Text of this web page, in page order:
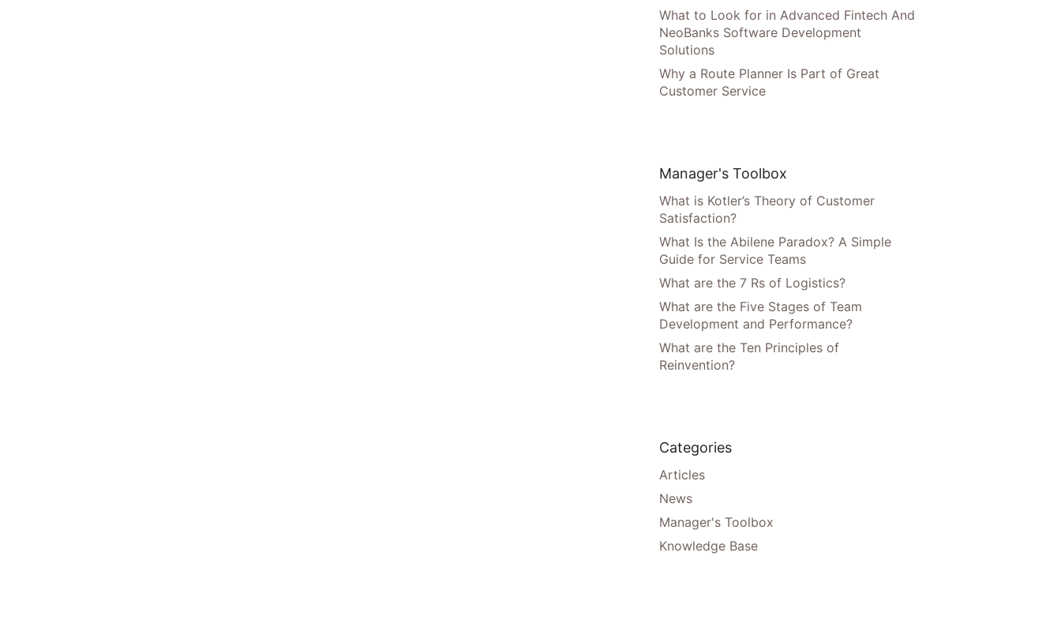
What to Look for in Advanced Fintech And
NeoBanks Software Development
Solutions
Why a Route Planner Is Part of Great
Customer Service
Manager's Toolbox
What is Kotler’s Theory of Customer
Satisfaction?
What Is the Abilene Paradox? A Simple
Guide for Service Teams
What are the 7 Rs of Logistics?
What are the Five Stages of Team
Development and Performance?
What are the Ten Principles of
Reinvention?
Categories
Articles
News
Manager's Toolbox
Knowledge Base